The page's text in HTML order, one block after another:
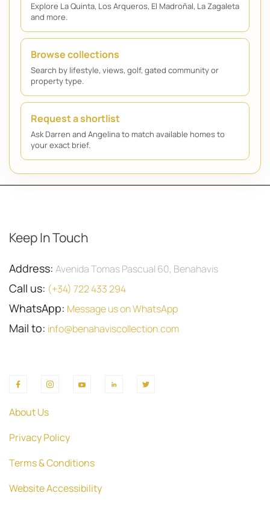
Explore La Quinta, Los Arqueros, El Madroñal, La Zagaleta
and more.
Browse collections
Search by lifestyle, views, golf, gated community or
property type.
Request a shortlist
Ask Darren and Angelina to match available homes to
your exact brief.
Keep In Touch
Address: Avenida Tomas Pascual 60, Benahavis
Call us: (+34) 722 433 294
WhatsApp: Message us on WhatsApp
Mail to: info@benahaviscollection.com
About Us
Privacy Policy
Terms & Conditions
Website Accessibility